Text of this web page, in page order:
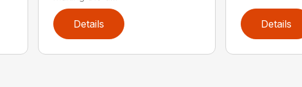
Details Details